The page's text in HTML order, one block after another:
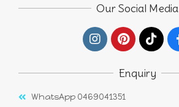
Our Social Media
Enquiry
WhatsApp 0469041351